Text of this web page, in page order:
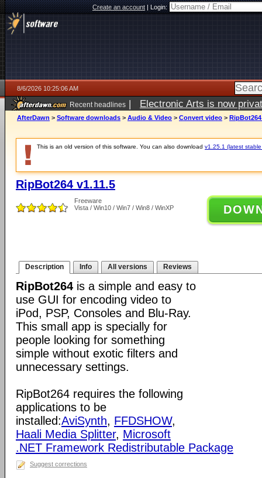
Create an account|Login:
8/6/2026 10:25:06 AM
Recent headlines | Electronic Arts is now
AfterDawn > Software downloads > Audio & Video > Convert video > RipBot264
This is an old version of this software. You can also download v1.25.1 (latest
RipBot264 v1.11.5
Freeware
Vista / Win10 / Win7 / Win8 / WinXP
Description Info All versions Reviews
RipBot264 is a simple and easy to
use GUI for encoding video to
iPod, PSP, Consoles and Blu-Ray.
This small app is specially for
people looking for something
simple without exotic filters and
unnecessary settings.
RipBot264 requires the following
applications to be
installed:AviSynth, FFDSHOW,
Haali Media Splitter, Microsoft
.NET Framework Redistributable Package
Suggest corrections